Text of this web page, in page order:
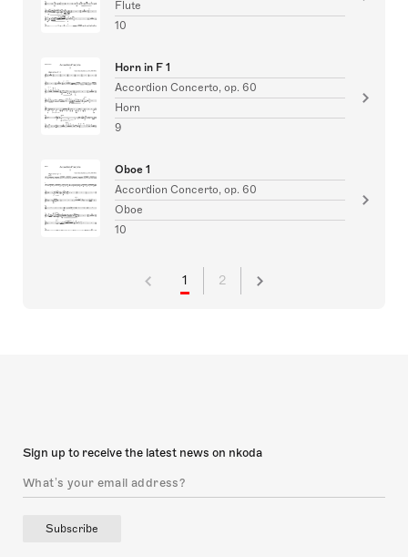
Flute
10
Horn in F 1
Accordion Concerto, op. 60
Horn
9
Oboe 1
Accordion Concerto, op. 60
Oboe
10
1 2
Sign up to receive the latest news on nkoda
Subscribe